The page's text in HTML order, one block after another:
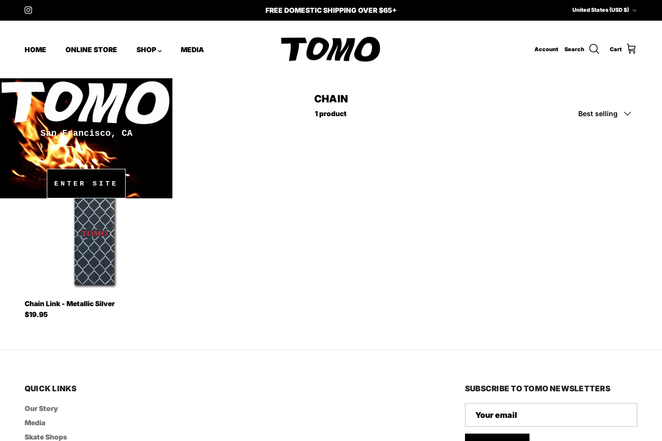
Skip to content
Instagram FREE DOMESTIC SHIPPING OVER $65+
United States (USD $)
HOME ONLINE STORE SHOP ⌵ MEDIA Account Search Cart
San Francisco, CA
ENTER SITE
CHAIN
1 product Best selling
Chain Link - Metallic Silver
Regular price
$19.95
QUICK LINKS
Our Story
Media
Skate Shops
SUBSCRIBE TO TOMO NEWSLETTERS